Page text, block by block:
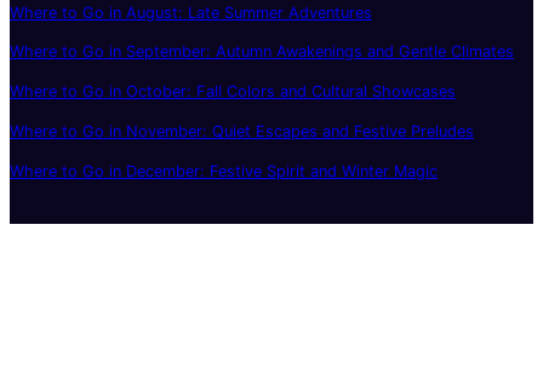
Where to Go in August: Late Summer Adventures
Where to Go in September: Autumn Awakenings and Gentle Climates
Where to Go in October: Fall Colors and Cultural Showcases
Where to Go in November: Quiet Escapes and Festive Preludes
Where to Go in December: Festive Spirit and Winter Magic